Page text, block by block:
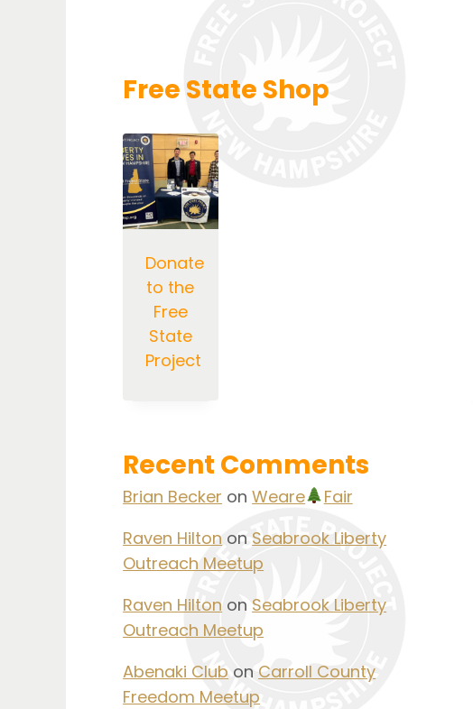
Free State Shop
Donate
to the
Free
State
Project
Recent Comments
Brian Becker onWeare
Fair
Raven Hilton on Seabrook Liberty
Outreach Meetup
Raven Hilton on Seabrook Liberty
Outreach Meetup
Abenaki Club on Carroll County
Freedom Meetup